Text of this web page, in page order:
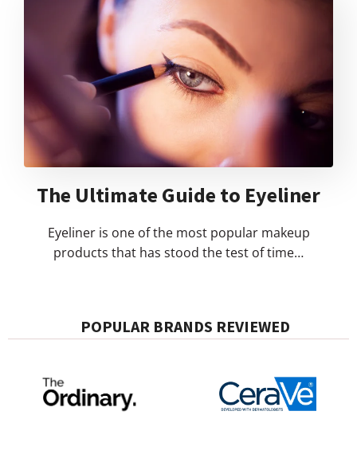
The Ultimate Guide to Eyeliner
Eyeliner is one of the most popular makeup
products that has stood the test of time…
POPULAR BRANDS REVIEWED